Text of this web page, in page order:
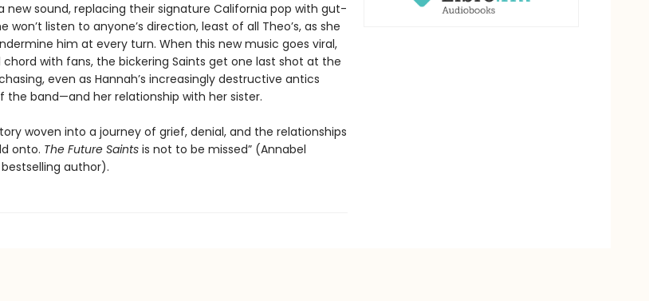
sound, replacing their signature California pop with gut-
won’t listen to anyone’s direction, least of all Theo’s, as she
him at every turn. When this new music goes viral,
with fans, the bickering Saints get one last shot at the
even as Hannah’s increasingly destructive antics
the band—and her relationship with her sister.
woven into a journey of grief, denial, and the relationships
onto. The Future Saintsis not to be missed” (Annabel
author).